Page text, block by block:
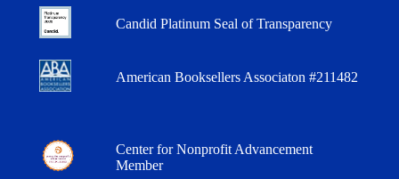
Candid Platinum Seal of Transparency
American Booksellers Associaton #211482
Center for Nonprofit Advancement
Member